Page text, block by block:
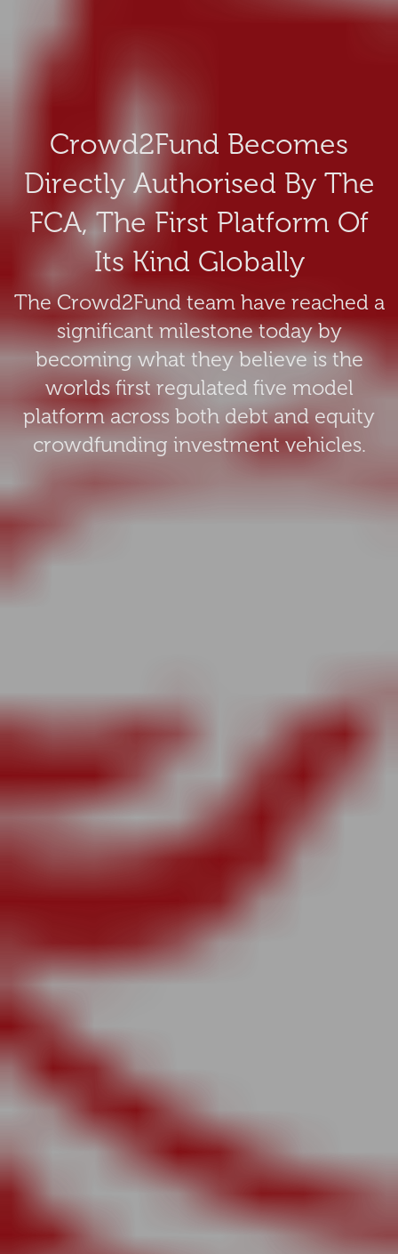
Crowd2Fund Becomes
Directly Authorised By The
FCA, The First Platform Of
Its Kind Globally
The Crowd2Fund team have reached a
significant milestone today by
becoming what they believe is the
worlds first regulated five model
platform across both debt and equity
crowdfunding investment vehicles.